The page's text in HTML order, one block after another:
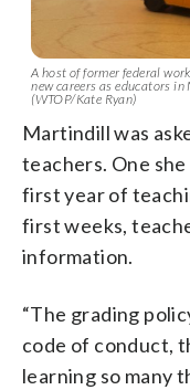
A host of former federal
new careers as educators
(WTOP/Kate Ryan)
Martindill was
teachers. One
first year of
first weeks,
information.
“The grading
code of conduct,
learning so many